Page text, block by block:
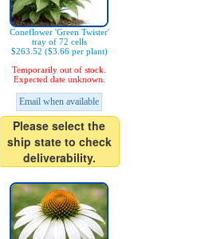
Coneflower 'Green Twister'
tray of 72 cells
$263.52 ($3.66 per plant)
Temporarily out of stock.
Expected date unknown.
Email when available
Please select the
ship state to check
deliverability.